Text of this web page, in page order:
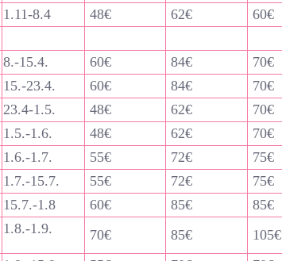
1.11-8.4 48€ 62€ 60€
8.-15.4. 60€ 84€ 70€
15.-23.4.
60€ 84€ 70€
23.4-1.5. 48€ 62€ 70€
1.5.-1.6.
48€ 62€ 70€
1.6.-1.7. 55€ 72€ 75€
1.7.-15.7. 55€ 72€ 75€
15.7.-1.8 60€ 85€ 85€
1.8.-1.9. 70€ 85€ 105€